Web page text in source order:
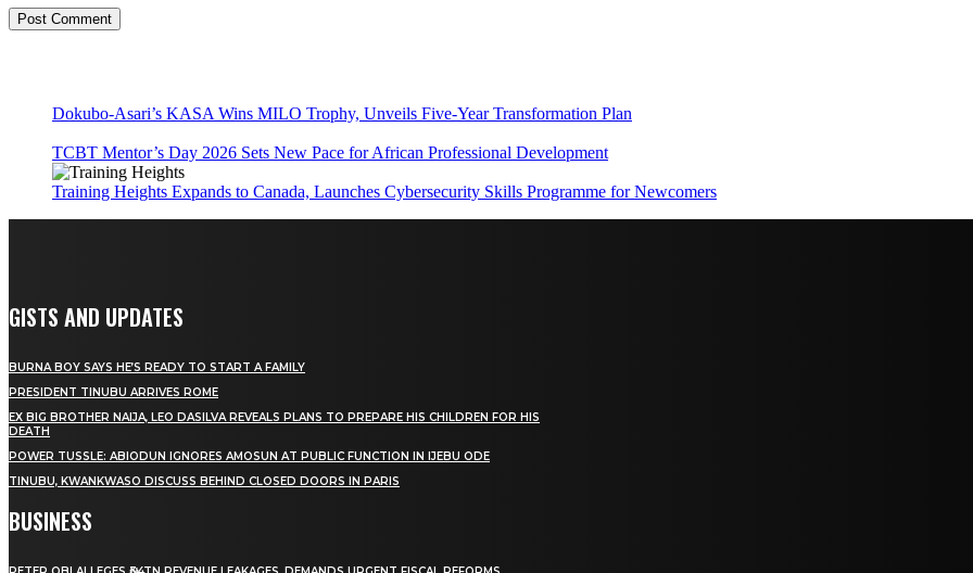
Dokubo-Asari’s KASA Wins MILO Trophy, Unveils Five-Year Transformation Plan
TCBT Mentor’s Day 2026 Sets New Pace for African Professional Development
Training Heights Expands to Canada, Launches Cybersecurity Skills Programme for Newcomers
GISTS AND UPDATES
BURNA BOY SAYS HE’S READY TO START A FAMILY
PRESIDENT TINUBU ARRIVES ROME
EX BIG BROTHER NAIJA, LEO DASILVA REVEALS PLANS TO PREPARE HIS CHILDREN FOR HIS
DEATH
POWER TUSSLE: ABIODUN IGNORES AMOSUN AT PUBLIC FUNCTION IN IJEBU ODE
TINUBU, KWANKWASO DISCUSS BEHIND CLOSED DOORS IN PARIS
BUSINESS